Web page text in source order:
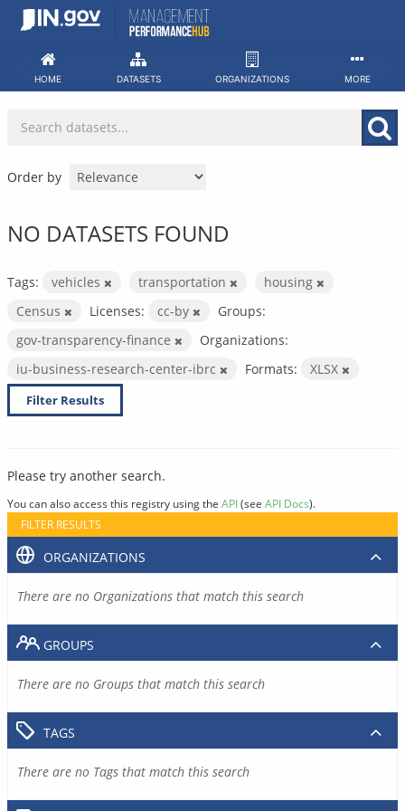
Skip
HOME DATASETS ORGANIZATIONS MORE
Order by
NO DATASETS FOUND
Tags: vehicles transportation
housing
Census
Licenses: cc-by
Groups:
gov-transparency-finance
Organizations:
iu-business-research-center-ibrc
Formats: XLSX
Filter Results
Please try another search.
You can also access this registry using the API(see API Docs).
FILTER RESULTS
ORGANIZATIONS
There are no Organizations that match this search
GROUPS
There are no Groups that match this search
TAGS
There are no Tags that match this search